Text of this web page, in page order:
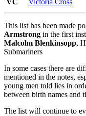
This list has been made
Armstrong in the first
Malcolm Blenkinsopp,
Submariners
In some cases there are
mentioned in the notes,
young men told lies in
between birth names and
The list will continue to